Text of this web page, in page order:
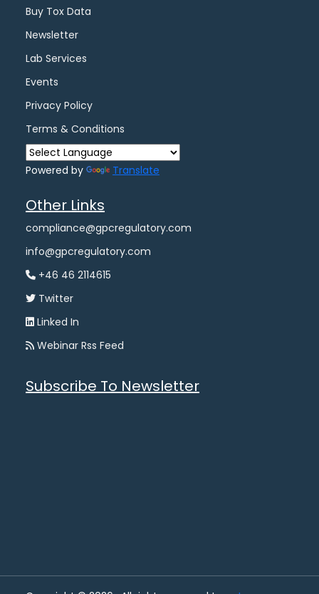
Buy Tox Data
Newsletter
Lab Services
Events
Privacy Policy
Terms & Conditions
Powered by Translate
Other Links
compliance@gpcregulatory.com
info@gpcregulatory.com
+46 46 2114615
Twitter
Linked In
Webinar Rss Feed
Subscribe To Newsletter